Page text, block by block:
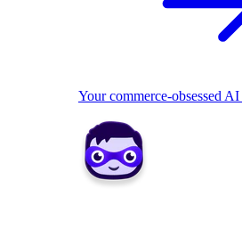
Your commerce-obsessed AI